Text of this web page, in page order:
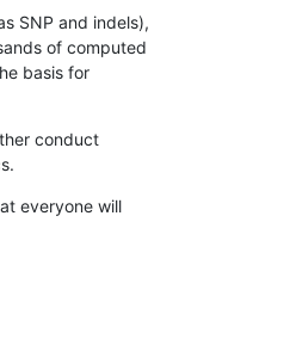
SNP and indels),
of computed
basis for
conduct
everyone will